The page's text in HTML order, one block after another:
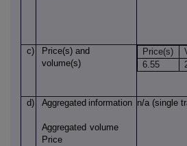
c) Price(s) and
volume(s)
Price(s)
6.55
d) Aggregated information
Aggregated volume
Price
n/a (single